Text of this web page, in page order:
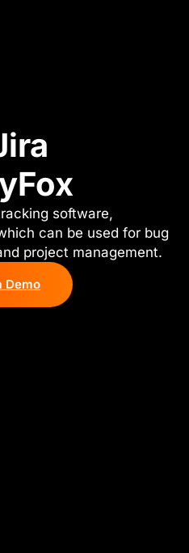
software,
can be used for bug
project management.
Demo